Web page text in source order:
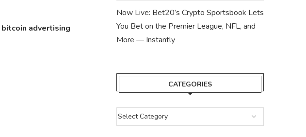
bitcoin advertising
Now Live: Bet20’s Crypto Sportsbook Lets
You Bet on the Premier League, NFL, and
More — Instantly
CATEGORIES